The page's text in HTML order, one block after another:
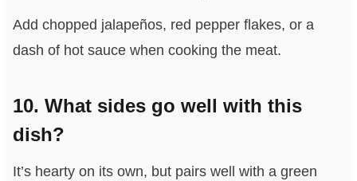
Add chopped jalapeños, red pepper flakes, or a
dash of hot sauce when cooking the meat.
10. What sides go well with this
dish?
It’s hearty on its own, but pairs well with a green